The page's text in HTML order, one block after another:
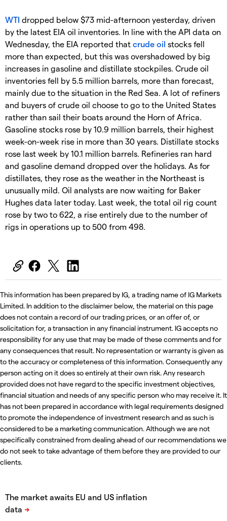
WTI dropped below $73 mid-afternoon yesterday, driven
by the latest EIA oil inventories. In line with the API data on
Wednesday, the EIA reported that crude oil stocks fell
more than expected, but this was overshadowed by big
increases in gasoline and distillate stockpiles. Crude oil
inventories fell by 5.5 million barrels, more than forecast,
mainly due to the situation in the Red Sea. A lot of refiners
and buyers of crude oil choose to go to the United States
rather than sail their boats around the Horn of Africa.
Gasoline stocks rose by 10.9 million barrels, their highest
week-on-week rise in more than 30 years. Distillate stocks
rose last week by 10.1 million barrels. Refineries ran hard
and gasoline demand dropped over the holidays. As for
distillates, they rose as the weather in the Northeast is
unusually mild. Oil analysts are now waiting for Baker
Hughes data later today. Last week, the total oil rig count
rose by two to 622, a rise entirely due to the number of
rigs in operations up to 500 from 498.
This information has been prepared by IG, a trading name of IG Markets
Limited. In addition to the disclaimer below, the material on this page
does not contain a record of our trading prices, or an offer of, or
solicitation for, a transaction in any financial instrument. IG accepts no
responsibility for any use that may be made of these comments and for
any consequences that result. No representation or warranty is given as
to the accuracy or completeness of this information. Consequently any
person acting on it does so entirely at their own risk. Any research
provided does not have regard to the specific investment objectives,
financial situation and needs of any specific person who may receive it. It
has not been prepared in accordance with legal requirements designed
to promote the independence of investment research and as such is
considered to be a marketing communication. Although we are not
specifically constrained from dealing ahead of our recommendations we
do not seek to take advantage of them before they are provided to our
clients.
The market awaits EU and US inflation
data